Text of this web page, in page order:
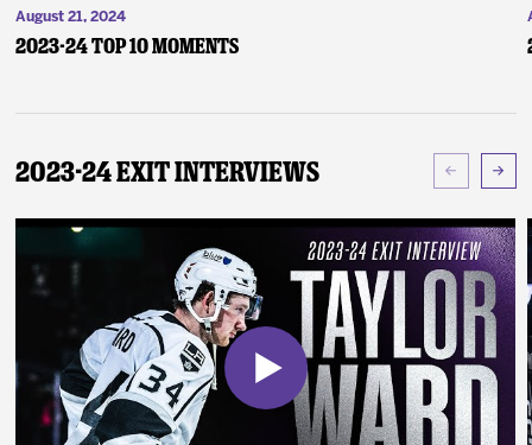
August 21, 2024
2023-24 Top 10 Moments
2023-24 Exit Interviews